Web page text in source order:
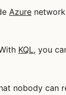
Azure
KQL, you
nobody can